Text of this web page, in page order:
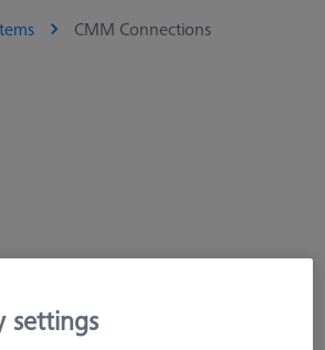
CMM Connections
settings